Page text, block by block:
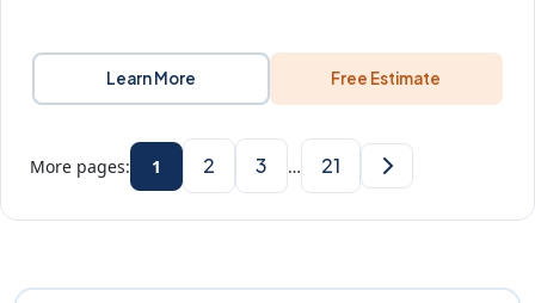
Learn More Free Estimate
More pages: 1 2 3 … 21